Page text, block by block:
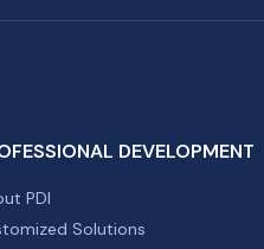
DEVELOPMENT
PDI
Solutions